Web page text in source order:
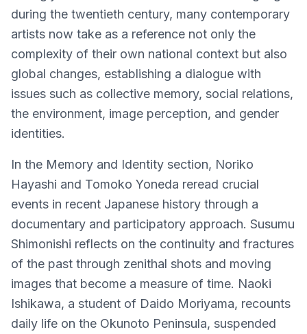
during the twentieth century, many contemporary
artists now take as a reference not only the
complexity of their own national context but also
global changes, establishing a dialogue with
issues such as collective memory, social relations,
the environment, image perception, and gender
identities.
In the Memory and Identity section, Noriko
Hayashi and Tomoko Yoneda reread crucial
events in recent Japanese history through a
documentary and participatory approach. Susumu
Shimonishi reflects on the continuity and fractures
of the past through zenithal shots and moving
images that become a measure of time. Naoki
Ishikawa, a student of Daido Moriyama, recounts
daily life on the Okunoto Peninsula, suspended